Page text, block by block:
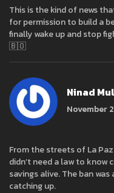
This is the kind of news
for permission to build a
finally wake up and stop
🇧🇴
Ninad
November
From the streets of La
didn’t need a law to
savings alive. The ban
catching up.